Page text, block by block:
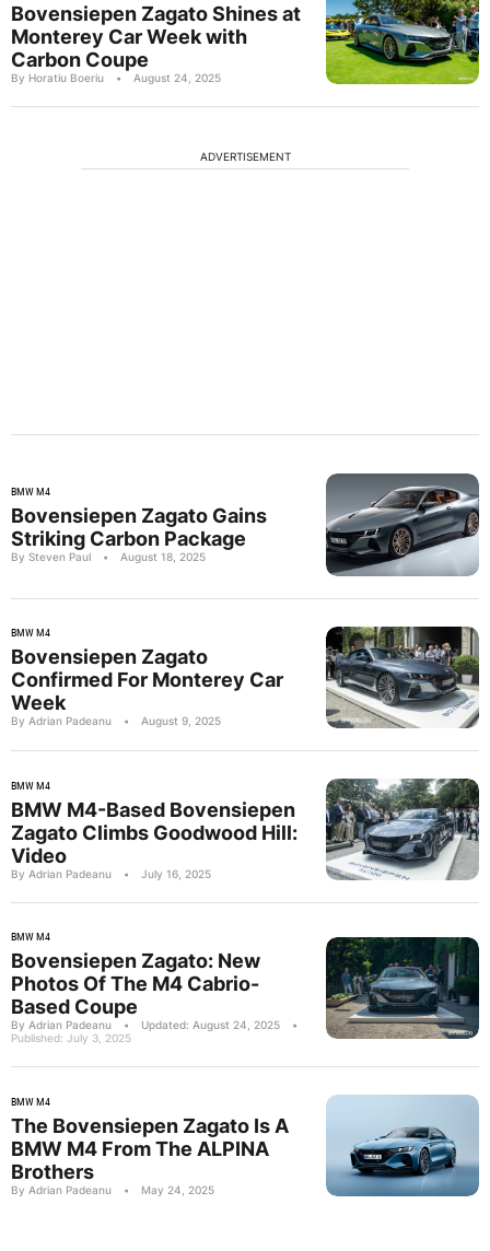
Bovensiepen Zagato Shines at
Monterey Car Week with
Carbon Coupe
By Horatiu Boeriu • August 24, 2025
ADVERTISEMENT
BMW M4
Bovensiepen Zagato Gains
Striking Carbon Package
By Steven Paul • August 18, 2025
BMW M4
Bovensiepen Zagato
Confirmed For Monterey Car
Week
By Adrian Padeanu • August 9, 2025
BMW M4
BMW M4-Based Bovensiepen
Zagato Climbs Goodwood Hill:
Video
By Adrian Padeanu • July 16, 2025
BMW M4
Bovensiepen Zagato: New
Photos Of The M4 Cabrio-
Based Coupe
By Adrian Padeanu • Updated: August 24, 2025
•
Published: July 3, 2025
BMW M4
The Bovensiepen Zagato Is A
BMW M4 From The ALPINA
Brothers
By Adrian Padeanu • May 24, 2025